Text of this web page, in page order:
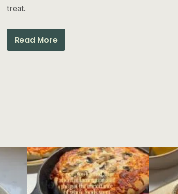
treat.
Read More